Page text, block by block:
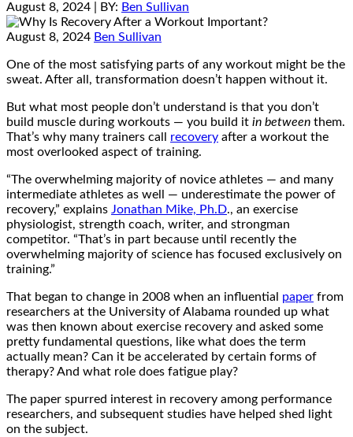
August 8, 2024 | BY: Ben Sullivan
August 8, 2024 Ben Sullivan
One of the most satisfying parts of any workout might be the
sweat. After all, transformation doesn’t happen without it.
But what most people don’t understand is that you don’t
build muscle during workouts — you build it in between them.
That’s why many trainers call recovery after a workout the
most overlooked aspect of training.
“The overwhelming majority of novice athletes — and many
intermediate athletes as well — underestimate the power of
recovery,” explains Jonathan Mike, Ph.D., an exercise
physiologist, strength coach, writer, and strongman
competitor. “That’s in part because until recently the
overwhelming majority of science has focused exclusively on
training.”
That began to change in 2008 when an influential paper from
researchers at the University of Alabama rounded up what
was then known about exercise recovery and asked some
pretty fundamental questions, like what does the term
actually mean? Can it be accelerated by certain forms of
therapy? And what role does fatigue play?
The paper spurred interest in recovery among performance
researchers, and subsequent studies have helped shed light
on the subject.